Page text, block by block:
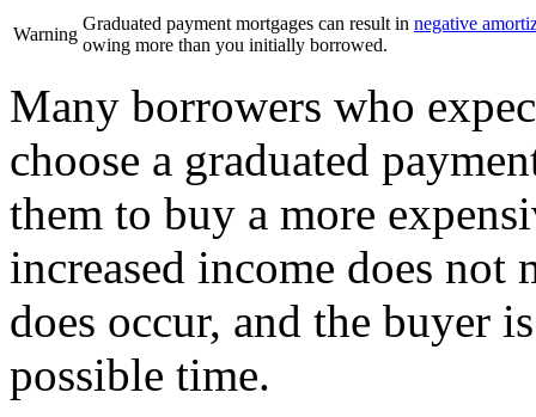
Warning
Graduated payment mortgages can result in negative
owing more than you initially borrowed.
Many borrowers who
choose a graduated
them to buy a more
increased income does
does occur, and the buyer
possible time.